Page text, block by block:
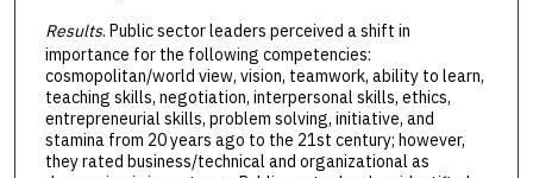
Results. Public sector leaders perceived a shift in
importance for the following competencies:
cosmopolitan/world view, vision, teamwork, ability to learn,
teaching skills, negotiation, interpersonal skills, ethics,
entrepreneurial skills, problem solving, initiative, and
stamina from 20 years ago to the 21st century; however,
they rated business/technical and organizational as